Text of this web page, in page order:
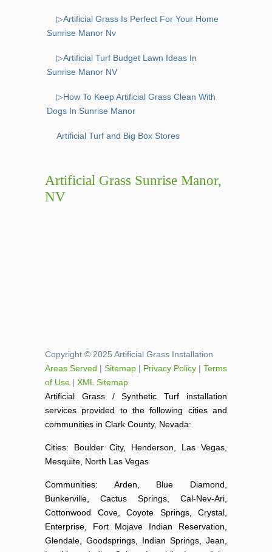
▷Artificial Grass Is Perfect For Your Home
Sunrise Manor Nv
▷Artificial Turf Budget Lawn Ideas In
Sunrise Manor NV
▷How To Keep Artificial Grass Clean With
Dogs In Sunrise Manor
Artificial Turf and Big Box Stores
Artificial Grass Sunrise Manor,
NV
Copyright © 2025 Artificial Grass Installation
Areas Served | Sitemap | Privacy Policy | Terms
of Use | XML Sitemap
Artificial Grass / Synthetic Turf installation
services provided to the following cities and
communities in Clark County, Nevada:
Cities: Boulder City, Henderson, Las Vegas,
Mesquite, North Las Vegas
Communities: Arden, Blue Diamond,
Bunkerville, Cactus Springs, Cal-Nev-Ari,
Cottonwood Cove, Coyote Springs, Crystal,
Enterprise, Fort Mojave Indian Reservation,
Glendale, Goodsprings, Indian Springs, Jean,